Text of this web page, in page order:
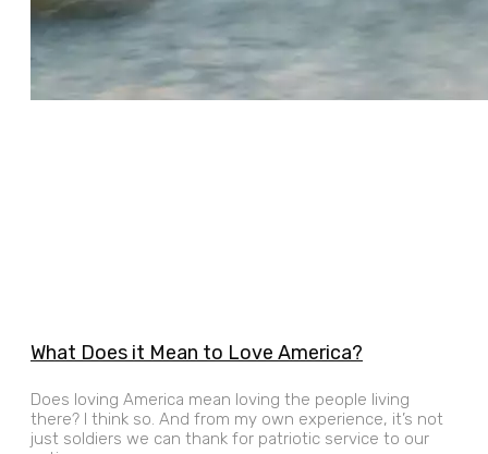
What Does it Mean to Love America?
Does loving America mean loving the people living
there? I think so. And from my own experience, it’s not
just soldiers we can thank for patriotic service to our